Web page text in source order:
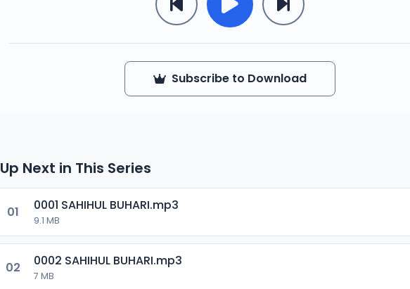
Subscribe to Download
Up Next in This Series
01 0001 SAHIHUL BUHARI.mp3
9.1 MB
02 0002 SAHIHUL BUHARI.mp3
7 MB